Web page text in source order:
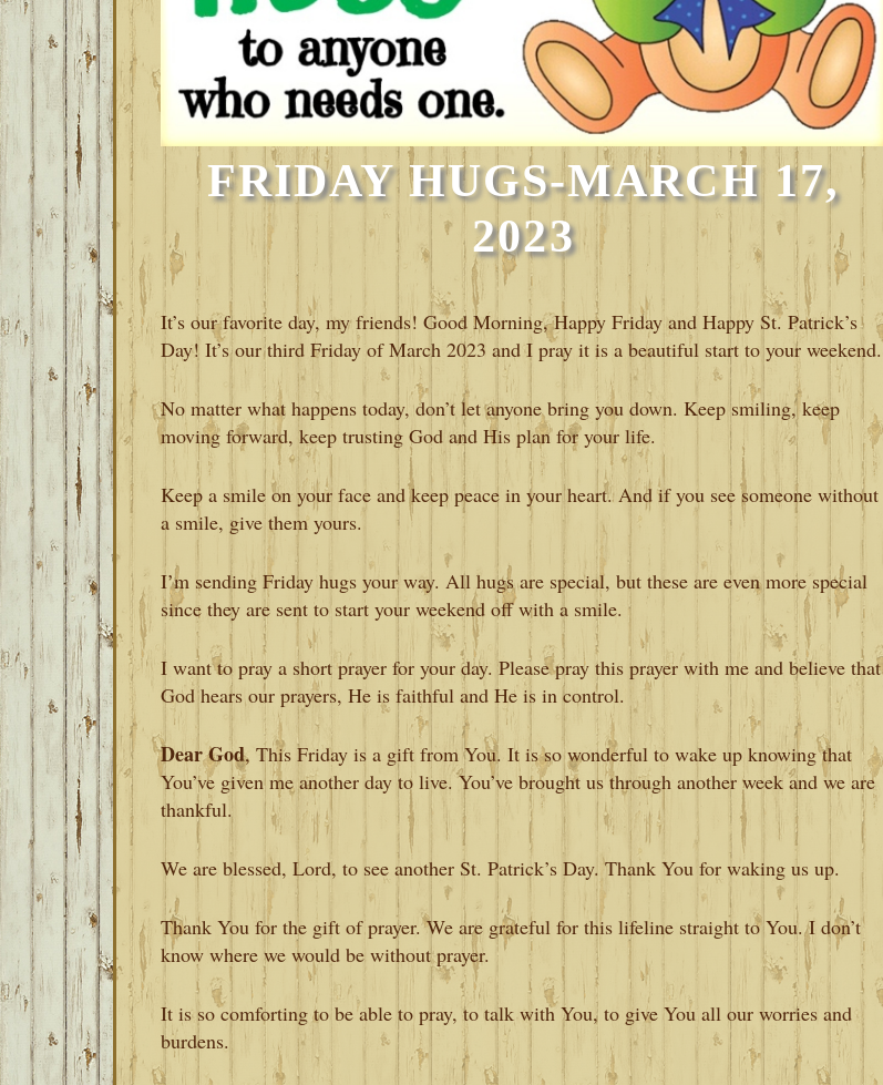
FRIDAY HUGS-MARCH 17,
2023
It’s our favorite day, my friends! Good Morning, Happy Friday and Happy St. Patrick’s
Day! It’s our third Friday of March 2023 and I pray it is a beautiful start to your weekend.
No matter what happens today, don’t let anyone bring you down. Keep smiling, keep
moving forward, keep trusting God and His plan for your life.
Keep a smile on your face and keep peace in your heart. And if you see someone without
a smile, give them yours.
I’m sending Friday hugs your way. All hugs are special, but these are even more special
since they are sent to start your weekend off with a smile.
I want to pray a short prayer for your day. Please pray this prayer with me and believe that
God hears our prayers, He is faithful and He is in control.
Dear God, This Friday is a gift from You. It is so wonderful to wake up knowing that
You’ve given me another day to live. You’ve brought us through another week and we are
thankful.
We are blessed, Lord, to see another St. Patrick’s Day. Thank You for waking us up.
Thank You for the gift of prayer. We are grateful for this lifeline straight to You. I don’t
know where we would be without prayer.
It is so comforting to be able to pray, to talk with You, to give You all our worries and
burdens.